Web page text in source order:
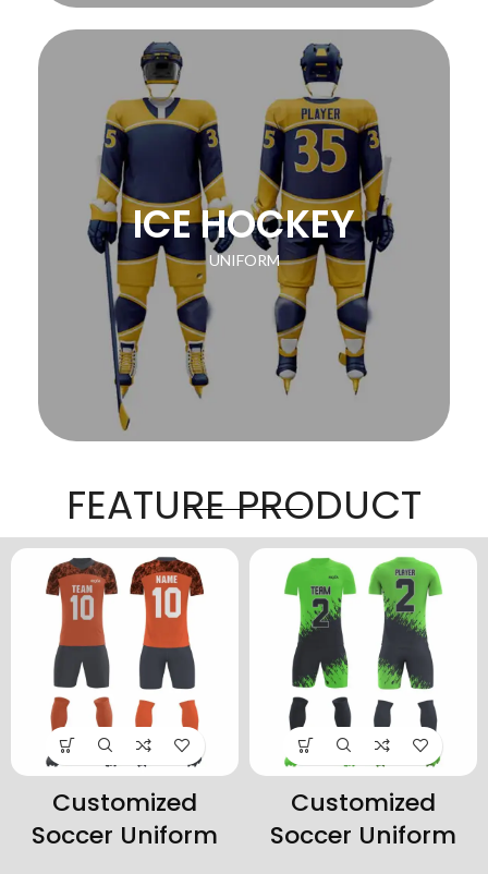
ICE HOCKEY
UNIFORM
FEATURE PRODUCT
Customized
Soccer Uniform
Customized
Soccer Uniform